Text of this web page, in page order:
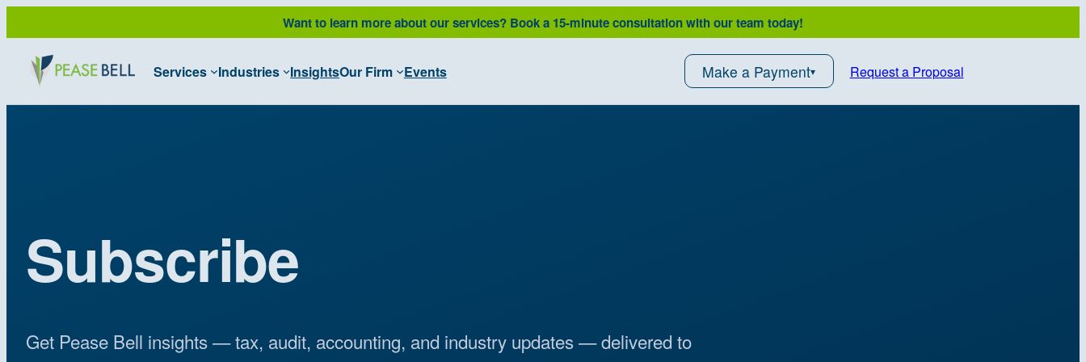
Want to learn more about our services? Book a 15-minute consultation with our team today!
Services Industries InsightsOur Firm Events Make a Payment Request a Proposal
Subscribe
Get Pease Bell insights — tax, audit, accounting, and industry updates — delivered to